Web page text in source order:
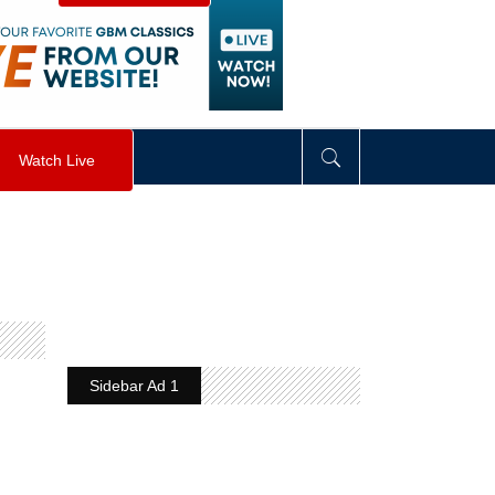
visibility div>
Watch Live
Sidebar Ad 1